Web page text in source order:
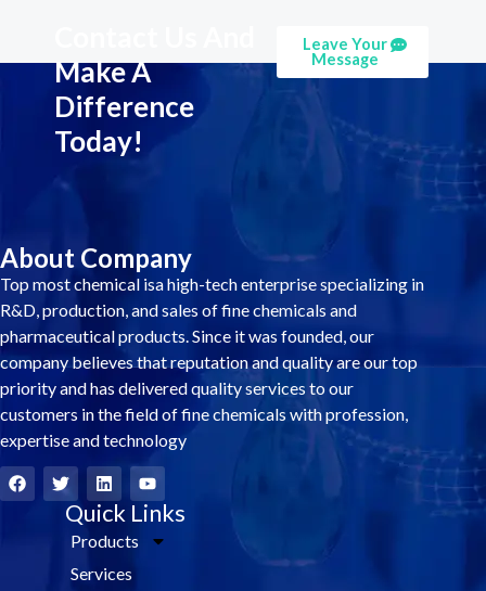
Make A
Difference
Today!
Leave Your
Message
About Company
Top most chemical isa high-tech enterprise specializing in
R&D, production, and sales of fine chemicals and
pharmaceutical products. Since it was founded, our
company believes that reputation and quality are our top
priority and has delivered quality services to our
customers in the field of fine chemicals with profession,
expertise and technology
F
a
c
T
w
i
L
i
n
k
e
i
Y
o
u
t
u
Quick Links
Products
Services